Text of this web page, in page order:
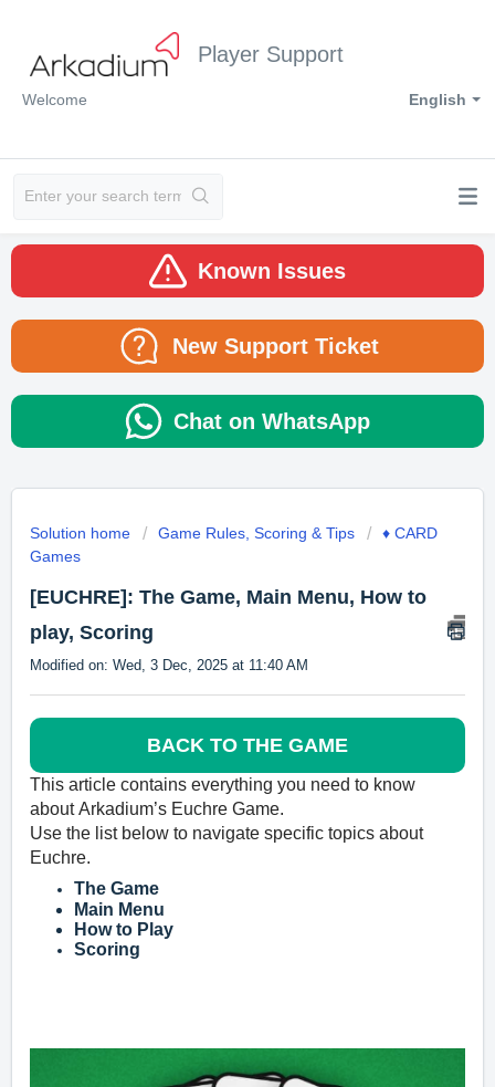
Player Support
English
Welcome
Known Issues
New Support Ticket
Chat on WhatsApp
Solution home Game Rules, Scoring & Tips
♦️ CARD
Games
[EUCHRE]: The Game, Main Menu, How to
play, Scoring
Modified on: Wed, 3 Dec, 2025 at 11:40 AM
BACK TO THE GAME
This article contains everything you need to know
aboutArkadium’s Euchre Game.
Use the list below to navigate specific topics about
Euchre.
The Game
Main Menu
How to Play
Scoring